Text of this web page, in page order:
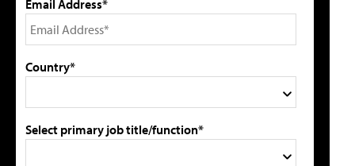
Email Address*
Country*
Select primary job title/function*